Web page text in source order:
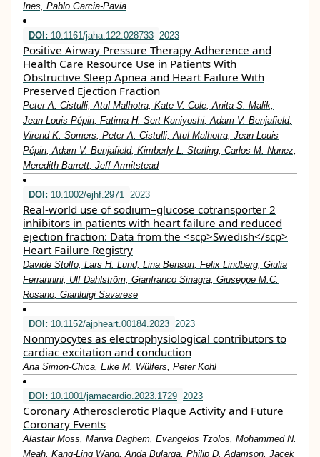
Ines, Pablo Garcia‐Pavia
DOI: 10.1161/jaha.122.028733 2023
Positive Airway Pressure Therapy Adherence and
Health Care Resource Use in Patients With
Obstructive Sleep Apnea and Heart Failure With
Preserved Ejection Fraction
Peter A. Cistulli, Atul Malhotra, Kate V. Cole, Anita S. Malik,
Jean‐Louis Pépin, Fatima H. Sert Kuniyoshi, Adam V. Benjafield,
Virend K. Somers, Peter A. Cistulli, Atul Malhotra, Jean‐Louis
Pépin, Adam V. Benjafield, Kimberly L. Sterling, Carlos M. Nunez,
Meredith Barrett, Jeff Armitstead
DOI: 10.1002/ejhf.2971 2023
Real‐world use of sodium–glucose cotransporter 2
inhibitors in patients with heart failure and reduced
ejection fraction: Data from the <scp>Swedish</scp>
Heart Failure Registry
Davide Stolfo, Lars H. Lund, Lina Benson, Felix Lindberg, Giulia
Ferrannini, Ulf Dahlström, Gianfranco Sinagra, Giuseppe M.C.
Rosano, Gianluigi Savarese
DOI: 10.1152/ajpheart.00184.2023 2023
Nonmyocytes as electrophysiological contributors to
cardiac excitation and conduction
Ana Simon-Chica, Eike M. Wülfers, Peter Kohl
DOI: 10.1001/jamacardio.2023.1729 2023
Coronary Atherosclerotic Plaque Activity and Future
Coronary Events
Alastair Moss, Marwa Daghem, Evangelos Tzolos, Mohammed N.
Meah, Kang-Ling Wang, Anda Bularga, Philip D. Adamson, Jacek